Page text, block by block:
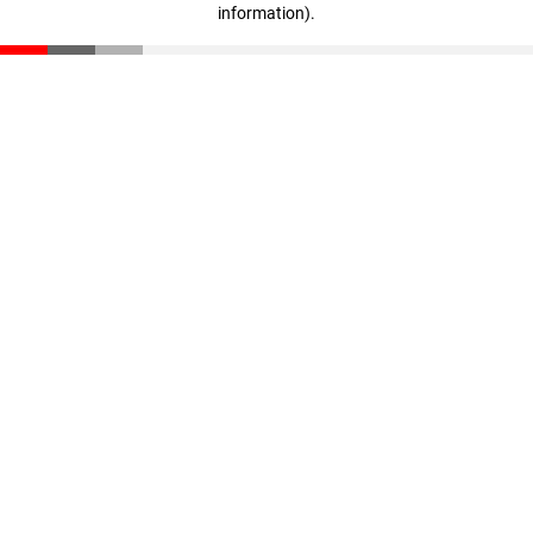
information).